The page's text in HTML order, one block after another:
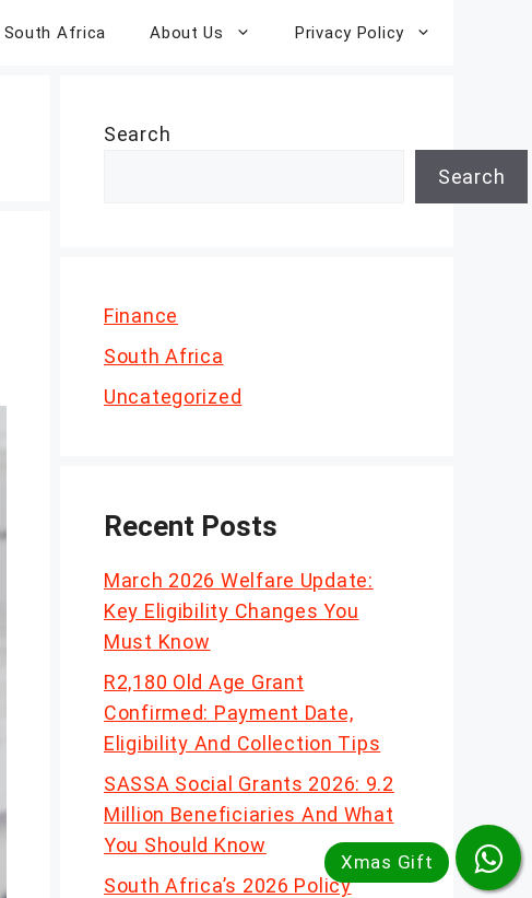
South Africa About Us Privacy Policy
Search
Search
Finance
South Africa
Uncategorized
Recent Posts
March 2026 Welfare Update:
Key Eligibility Changes You
Must Know
R2,180 Old Age Grant
Confirmed: Payment Date,
Eligibility And Collection Tips
SASSA Social Grants 2026: 9.2
Million Beneficiaries And What
You Should Know
South Africa’s 2026 Policy